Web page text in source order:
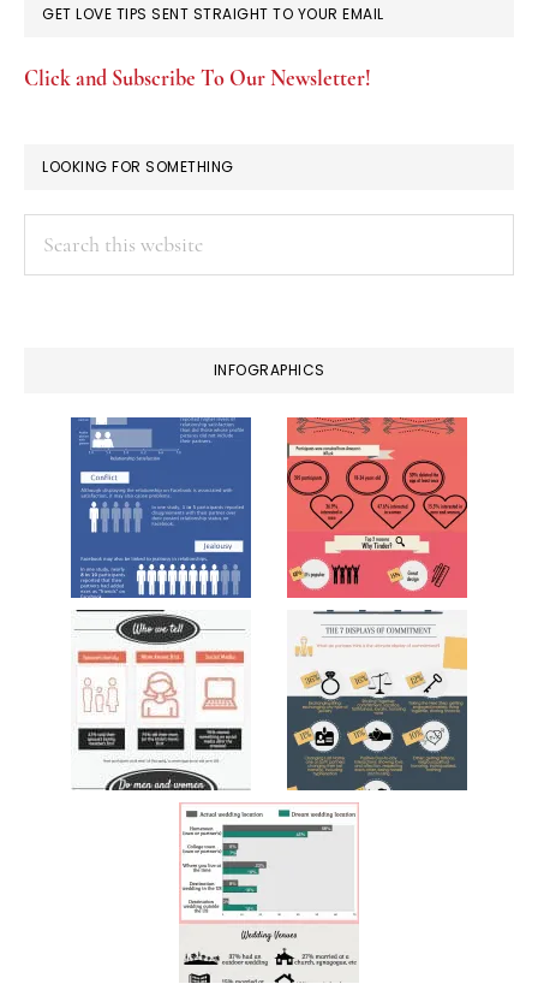
GET LOVE TIPS SENT STRAIGHT TO YOUR EMAIL
Click and Subscribe To Our Newsletter!
LOOKING FOR SOMETHING
INFOGRAPHICS